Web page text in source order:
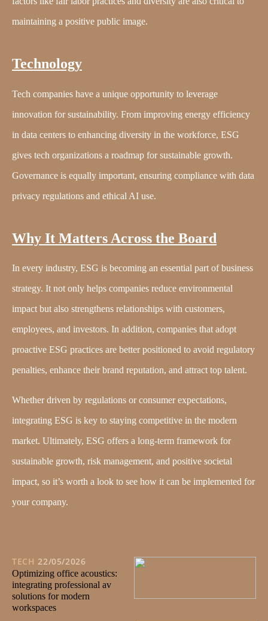
maintaining a positive public image.
Technology
Tech companies have a unique opportunity to leverage
innovation for sustainability. From improving energy efficiency
in data centers to enhancing diversity in the workforce, ESG
gives tech organizations a roadmap for sustainable growth.
Governance is equally important, ensuring compliance with data
privacy regulations and ethical AI use.
Why It Matters Across the Board
In every industry, ESG is becoming an essential part of business
strategy. It not only helps companies reduce environmental
impact but also strengthens relationships with customers,
employees, and investors. In addition, companies that adopt
proactive ESG practices are better positioned to avoid regulatory
penalties, enhance their brand reputation, and attract top talent.
Whether driven by regulations or consumer expectations,
integrating ESG is key to staying competitive in the modern
market. Ultimately, ESG offers a long-term framework for
sustainable growth, risk management, and positive societal
impact, so it’s worth a look to see how it can be implemented for
your company.
TECH 22/05/2026
Optimizing office acoustics:
integrating professional av
solutions for modern
workspaces